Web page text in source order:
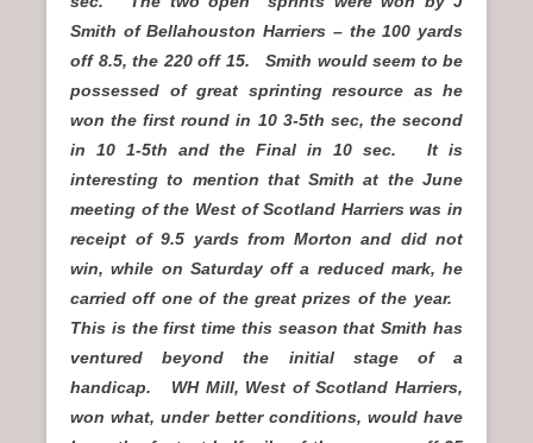
Smith of Bellahouston Harriers – the 100 yards
off 8.5, the 220 off 15. Smith would seem to be
possessed of great sprinting resource as he
won the first round in 10 3-5th sec, the second
in 10 1-5th and the Final in 10 sec. It is
interesting to mention that Smith at the June
meeting of the West of Scotland Harriers was in
receipt of 9.5 yards from Morton and did not
win, while on Saturday off a reduced mark, he
carried off one of the great prizes of the year.
This is the first time this season that Smith has
ventured beyond the initial stage of a
handicap. WH Mill, West of Scotland Harriers,
won what, under better conditions, would have